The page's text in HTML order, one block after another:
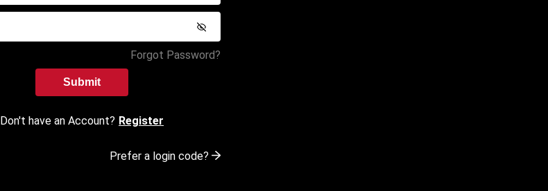
Forgot Password?
Submit
Don't have an Account? Register
Prefer a login code?